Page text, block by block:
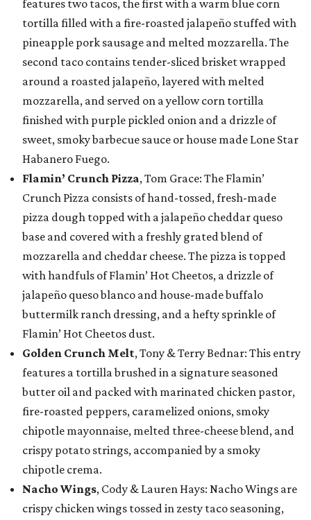
features two tacos, the first with a warm blue corn
tortilla filled with a fire-roasted jalapeño stuffed with
pineapple pork sausage and melted mozzarella. The
second taco contains tender-sliced brisket wrapped
around a roasted jalapeño, layered with melted
mozzarella, and served on a yellow corn tortilla
finished with purple pickled onion and a drizzle of
sweet, smoky barbecue sauce or house made Lone Star
Habanero Fuego.
Flamin’ Crunch Pizza, Tom Grace: The Flamin’
Crunch Pizza consists of hand-tossed, fresh-made
pizza dough topped with a jalapeño cheddar queso
base and covered with a freshly grated blend of
mozzarella and cheddar cheese. The pizza is topped
with handfuls of Flamin’ Hot Cheetos, a drizzle of
jalapeño queso blanco and house-made buffalo
buttermilk ranch dressing, and a hefty sprinkle of
Flamin’ Hot Cheetos dust.
Golden Crunch Melt, Tony & Terry Bednar: This entry
features a tortilla brushed in a signature seasoned
butter oil and packed with marinated chicken pastor,
fire-roasted peppers, caramelized onions, smoky
chipotle mayonnaise, melted three-cheese blend, and
crispy potato strings, accompanied by a smoky
chipotle crema.
Nacho Wings, Cody & Lauren Hays: Nacho Wings are
crispy chicken wings tossed in zesty taco seasoning,